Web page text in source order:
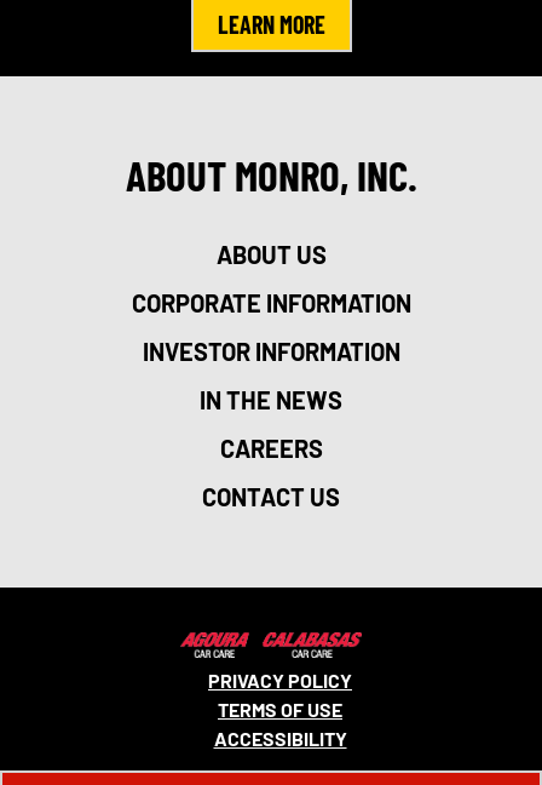
LEARN MORE
ABOUT MONRO, INC.
ABOUT US
CORPORATE INFORMATION
INVESTOR INFORMATION
IN THE NEWS
CAREERS
CONTACT US
PRIVACY POLICY
TERMS OF USE
ACCESSIBILITY